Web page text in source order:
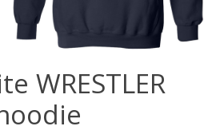
WRESTLER